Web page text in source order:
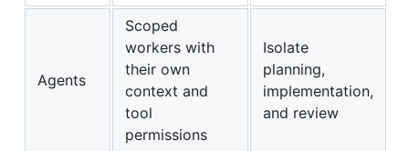
Agents
Scoped
workers with
their own
context and
tool
permissions
Isolate
planning,
implementation,
and review